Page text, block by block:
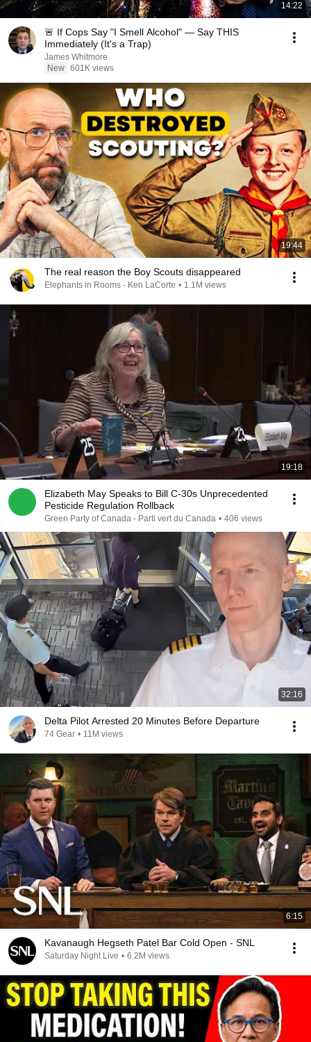
14:22
🚨 If Cops Say "I Smell Alcohol" — Say THIS
Immediately (It's a Trap)
James Whitmore
New 601K views
19:44
The real reason the Boy Scouts disappeared
Elephants in Rooms - Ken LaCorte • 1.1M views
19:18
Elizabeth May Speaks to Bill C-30s Unprecedented
Pesticide Regulation Rollback
Green Party of Canada - Parti vert du Canada • 406 views
32:16
Delta Pilot Arrested 20 Minutes Before Departure
74 Gear • 11M views
6:15
Kavanaugh Hegseth Patel Bar Cold Open - SNL
Saturday Night Live • 6.2M views